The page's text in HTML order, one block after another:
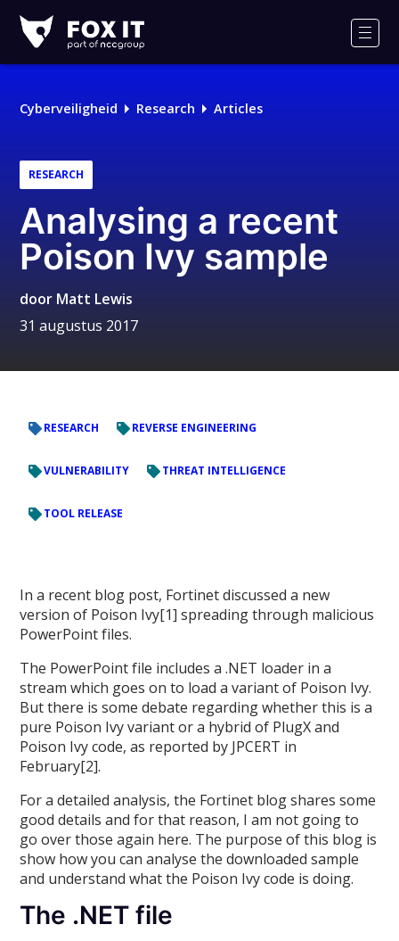
IT
Logo
Cyberveiligheid Research Articles
RESEARCH
Analysing a recent
Poison Ivy sample
door Matt Lewis
31 augustus 2017
RESEARCH REVERSE ENGINEERING
VULNERABILITY THREAT INTELLIGENCE
TOOL RELEASE
In a recent blog post, Fortinet discussed a new
version of Poison Ivy[1] spreading through malicious
PowerPoint files.
The PowerPoint file includes a .NET loader in a
stream which goes on to load a variant of Poison Ivy.
But there is some debate regarding whether this is a
pure Poison Ivy variant or a hybrid of PlugX and
Poison Ivy code, as reported by JPCERT in
February[2].
For a detailed analysis, the Fortinet blog shares some
good details and for that reason, I am not going to
go over those again here. The purpose of this blog is
show how you can analyse the downloaded sample
and understand what the Poison Ivy code is doing.
The .NET file